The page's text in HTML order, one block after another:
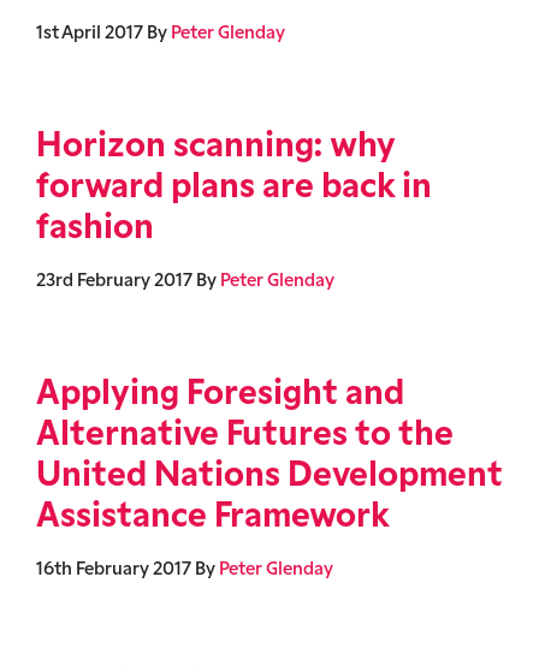
1st April 2017 By Peter Glenday
Horizon scanning: why
forward plans are back in
fashion
23rd February 2017 By Peter Glenday
Applying Foresight and
Alternative Futures to the
United Nations Development
Assistance Framework
16th February 2017 By Peter Glenday